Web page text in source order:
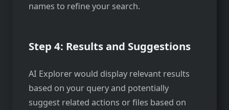
names to refine your search.
Step 4: Results and Suggestions
AI Explorer would display relevant results
based on your query and potentially
suggest related actions or files based on